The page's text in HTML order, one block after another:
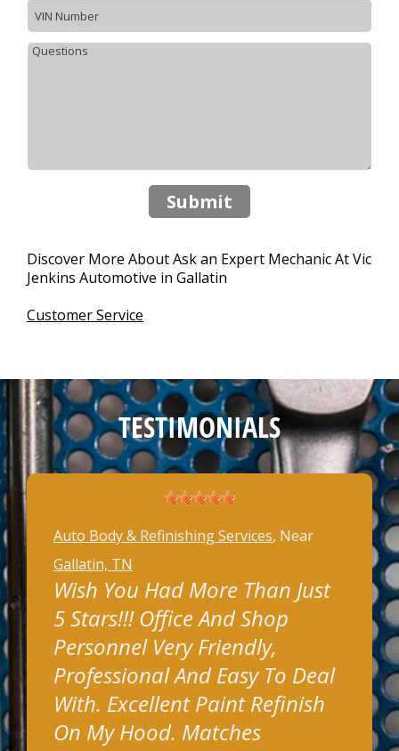
Submit
Discover More About Ask an Expert Mechanic At Vic
Jenkins Automotive in Gallatin
Customer Service
TESTIMONIALS
Auto Body & Refinishing Services, Near
Gallatin, TN
Wish You Had More Than Just
5 Stars!!! Office And Shop
Personnel Very Friendly,
Professional And Easy To Deal
With. Excellent Paint Refinish
On My Hood. Matches